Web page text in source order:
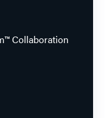
Collaboration